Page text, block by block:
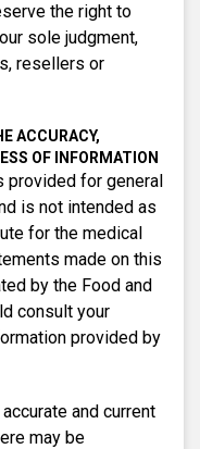
the right to
sole judgment,
resellers or
ACCURACY,
OF INFORMATION
provided for general
is not intended as
for the medical
made on this
by the Food and
consult your
provided by
and current
may be